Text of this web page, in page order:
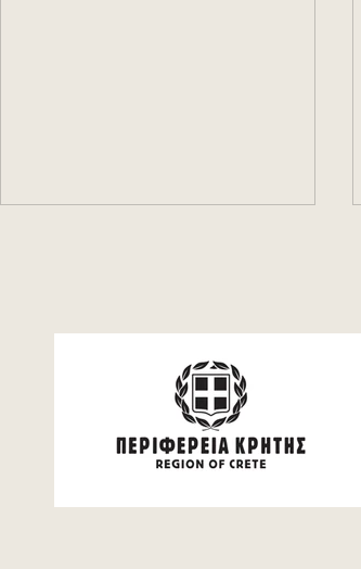
Festum π Live Streaming